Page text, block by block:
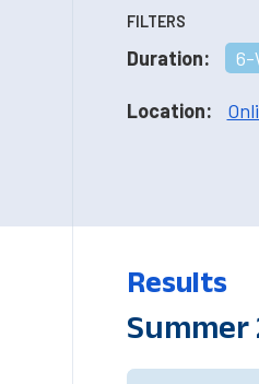
FILTERS
Duration: 6-
Location:
Results
Summer